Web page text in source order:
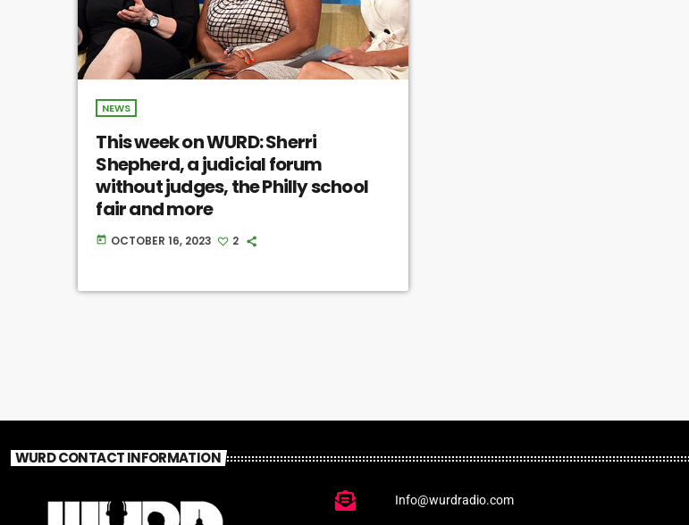
NEWS
This week on WURD: Sherri
Shepherd, a judicial forum
without judges, the Philly school
fair and more
today OCTOBER 16, 2023 2
WURD CONTACT INFORMATION
Info@wurdradio.com